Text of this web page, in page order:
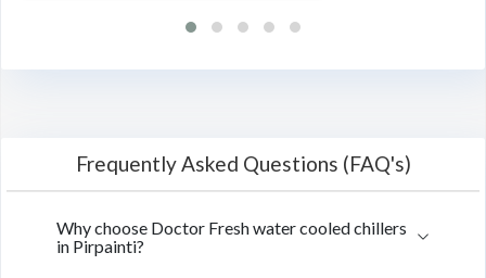
Frequently Asked Questions (FAQ's)
Why choose Doctor Fresh water cooled chillers
in Pirpainti?